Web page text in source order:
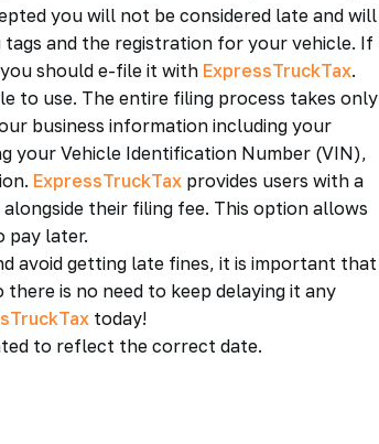
you will not be considered late and will
tags and the registration for your vehicle. If
should e-file it with ExpressTruckTax.
to use. The entire filing process takes only
business information including your
your Vehicle Identification Number (VIN),
ExpressTruckTax provides users with a
their filing fee. This option allows
pay later.
avoid getting late fines, it is important that
is no need to keep delaying it any
today!
to reflect the correct date.